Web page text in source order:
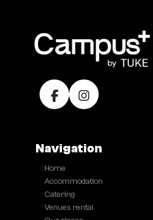
Navigation
Home
Accommodation
Catering
Venues rental